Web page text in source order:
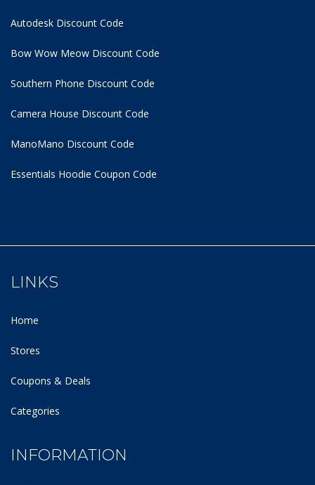
Autodesk Discount Code
Bow Wow Meow Discount Code
Southern Phone Discount Code
Camera House Discount Code
ManoMano Discount Code
Essentials Hoodie Coupon Code
LINKS
Home
Stores
Coupons & Deals
Categories
INFORMATION